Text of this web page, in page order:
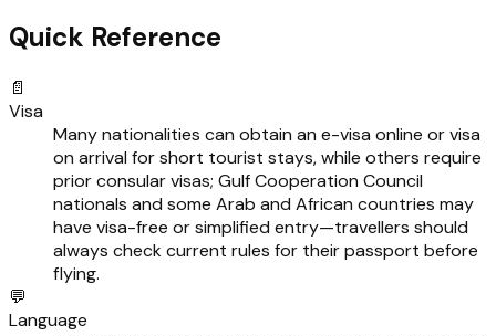
Quick Reference
📄
Visa
Many nationalities can obtain an e-visa online or visa
on arrival for short tourist stays, while others require
prior consular visas; Gulf Cooperation Council
nationals and some Arab and African countries may
have visa-free or simplified entry—travellers should
always check current rules for their passport before
flying.
💬
Language